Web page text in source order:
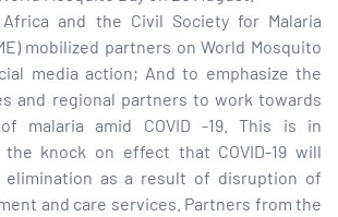
Africa and the Civil Society for Malaria
mobilized partners on World Mosquito
media action; And to emphasize the
and regional partners to work towards
malaria amid COVID -19. This is in
knock on effect that COVID-19 will
elimination as a result of disruption of
and care services. Partners from the